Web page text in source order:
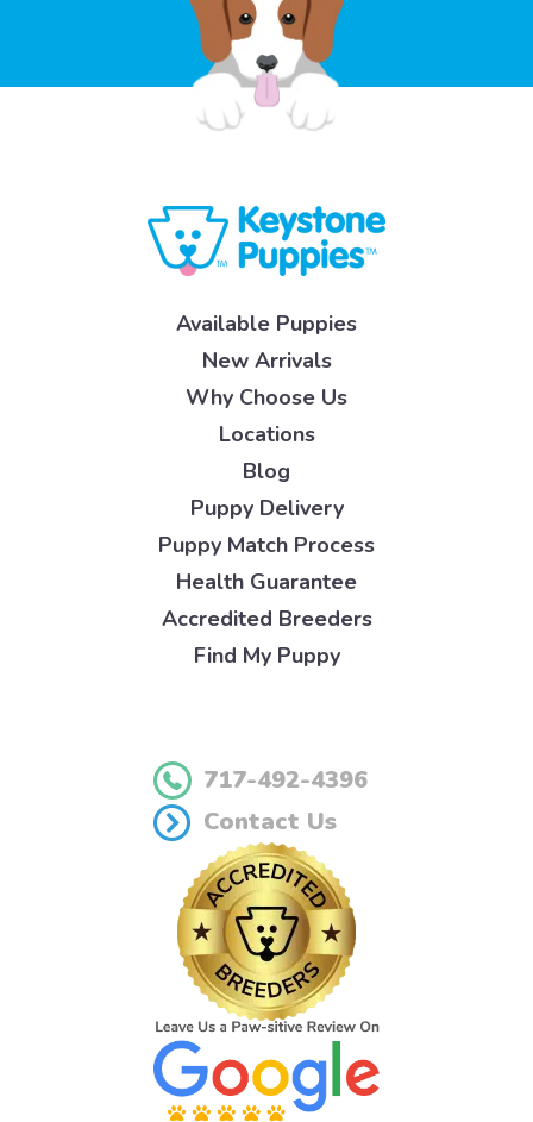
Available Puppies
New Arrivals
Why Choose Us
Locations
Blog
Puppy Delivery
Puppy Match Process
Health Guarantee
Accredited Breeders
Find My Puppy
717-492-4396
Contact Us